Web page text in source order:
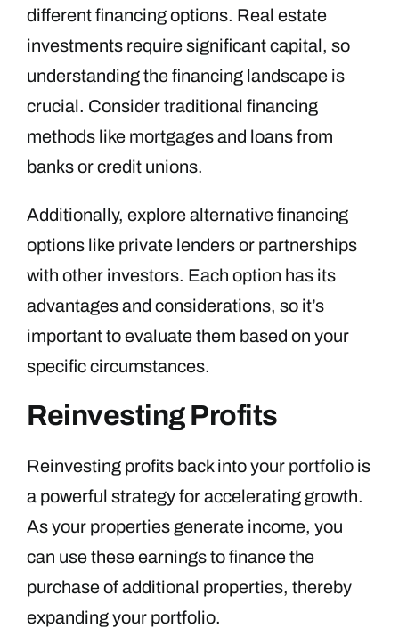
different financing options. Real estate
investments require significant capital, so
understanding the financing landscape is
crucial. Consider traditional financing
methods like mortgages and loans from
banks or credit unions.
Additionally, explore alternative financing
options like private lenders or partnerships
with other investors. Each option has its
advantages and considerations, so it’s
important to evaluate them based on your
specific circumstances.
Reinvesting Profits
Reinvesting profits back into your portfolio is
a powerful strategy for accelerating growth.
As your properties generate income, you
can use these earnings to finance the
purchase of additional properties, thereby
expanding your portfolio.